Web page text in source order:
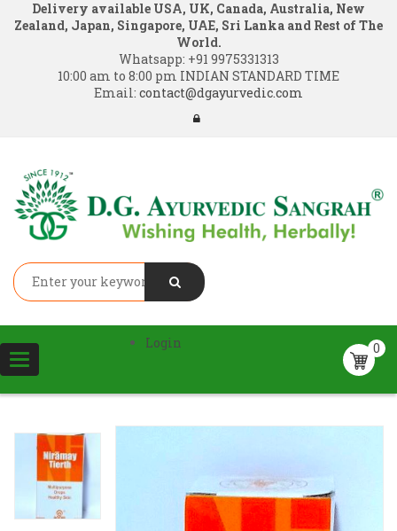
Delivery available USA, UK, Canada, Australia, New
Zealand, Japan, Singapore, UAE, Sri Lanka and Rest of The
World.
Whatsapp: +91 9975331313
10:00 am to 8:00 pm INDIAN STANDARD TIME
Email: contact@dgayurvedic.com
Toggle
navigation
0
Login